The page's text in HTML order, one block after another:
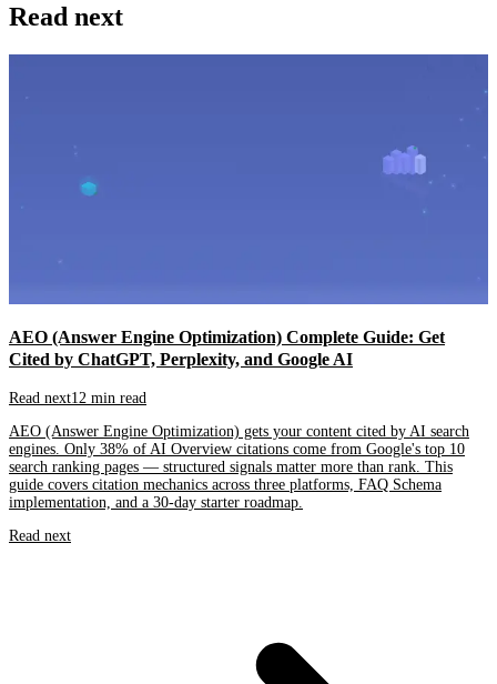
Read next
AEO (Answer Engine Optimization) Complete Guide: Get
Cited by ChatGPT, Perplexity, and Google AI
Read next12 min read
AEO (Answer Engine Optimization) gets your content cited by AI search
engines. Only 38% of AI Overview citations come from Google's top 10
search ranking pages — structured signals matter more than rank. This
guide covers citation mechanics across three platforms, FAQ Schema
implementation, and a 30-day starter roadmap.
Read next